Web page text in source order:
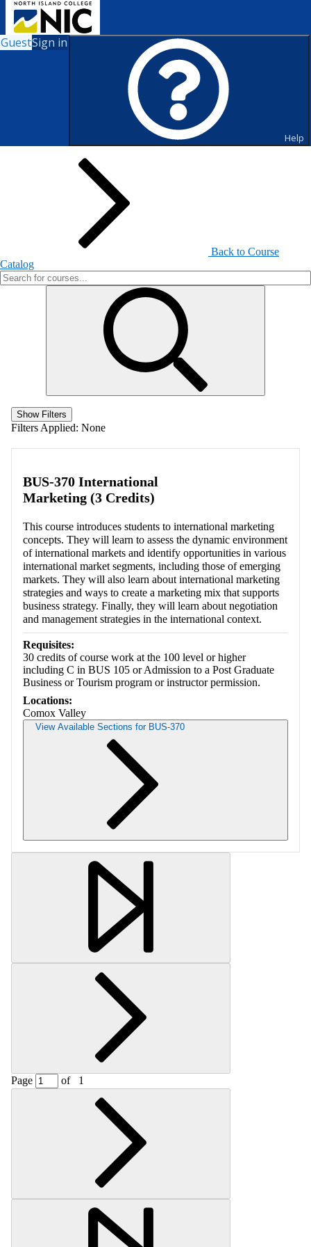
GuestSign in
Help
Search for Courses and Course
Back to Course
Catalog
Show Filters
Filters Applied: None
BUS-370 International
Marketing (3 Credits)
This course introduces students to international marketing
concepts. They will learn to assess the dynamic environment
of international markets and identify opportunities in various
international market segments, including those of emerging
markets. They will also learn about international marketing
strategies and ways to create a marketing mix that supports
business strategy. Finally, they will learn about negotiation
and management strategies in the international context.
Requisites:
30 credits of course work at the 100 level or higher
including C in BUS 105 or Admission to a Post Graduate
Business or Tourism program or instructor permission.
Locations:
Comox Valley
View Available Sections for BUS-370
Retrieving section information...
Page of 1